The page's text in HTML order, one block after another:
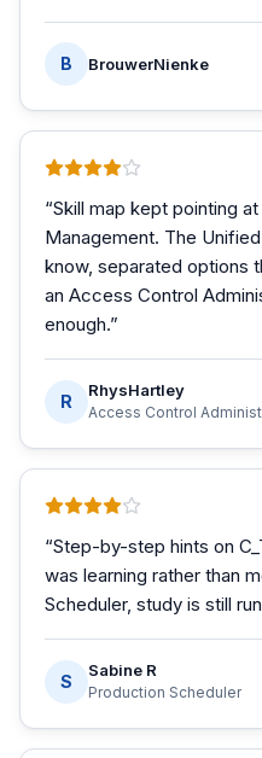
B BrouwerNienke
“Skill map kept pointing
Management. The
know, separated options
an Access Control
enough.”
R
RhysHartley
Access Control
“Step-by-step hints on
was learning rather than
Scheduler, study is still
S
Sabine R
Production Scheduler